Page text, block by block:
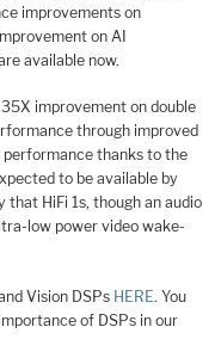
improvements on
on AI
available now.
improvement on double
through improved
performance thanks to the
to be available by
that HiFi 1s, though an audio
low power video wake-
Vision DSPs HERE. You
of DSPs in our